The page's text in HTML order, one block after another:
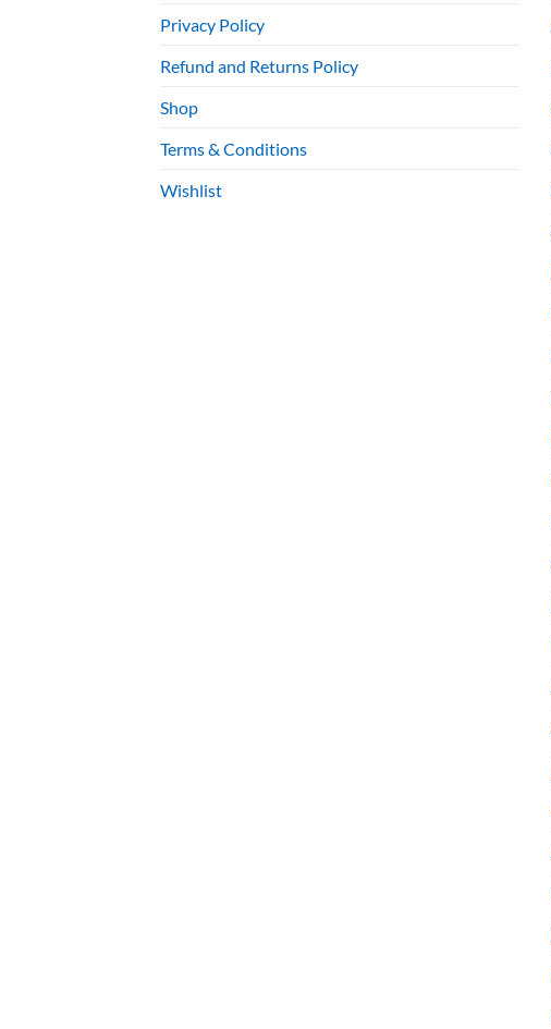
Privacy Policy
Refund and Returns Policy
Shop
Terms & Conditions
Wishlist